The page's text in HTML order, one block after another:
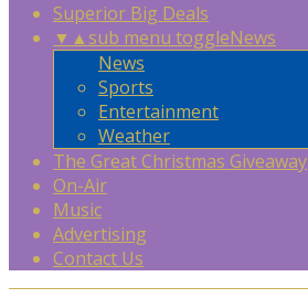
Superior Big Deals
▼ ▲sub menu toggleNews
News
Sports
Entertainment
Weather
The Great Christmas Giveaway
On-Air
Music
Advertising
Contact Us